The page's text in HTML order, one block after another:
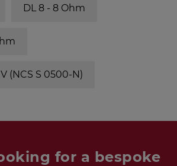
DL 8 - 8 Ohm
(NCS S 0500-N)
for a bespoke